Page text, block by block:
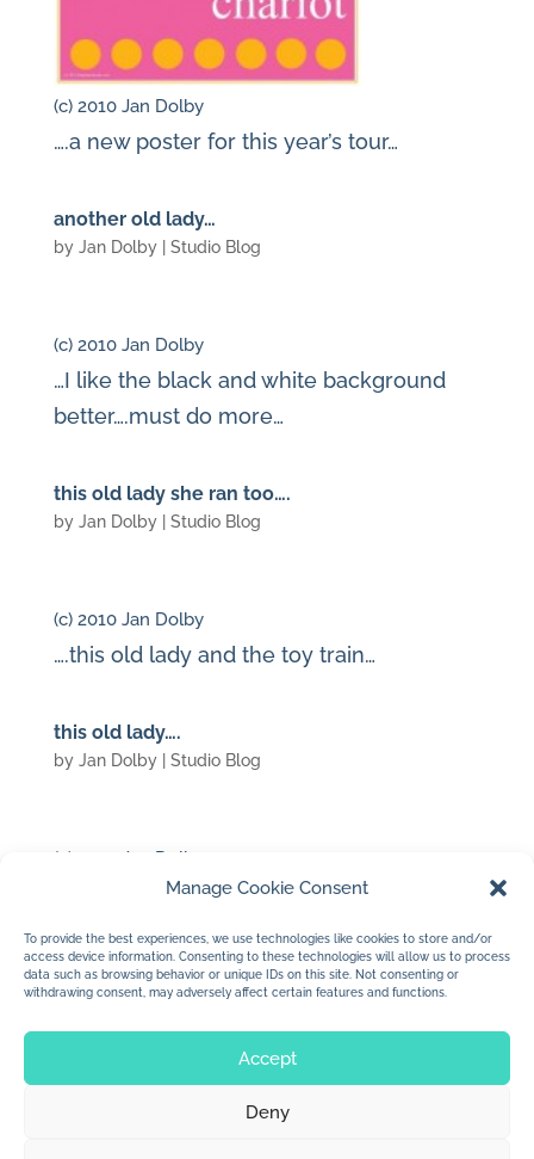
Manage Cookie Consent
To provide the best experiences, we use technologies like cookies to store and/or
access device information. Consenting to these technologies will allow us to process
data such as browsing behavior or unique IDs on this site. Not consenting or
withdrawing consent, may adversely affect certain features and functions.
Accept
Deny
(c) 2010 Jan Dolby
….a new poster for this year’s tour…
another old lady…
by Jan Dolby| Studio Blog
(c) 2010 Jan Dolby
…I like the black and white background
better….must do more…
this old lady she ran too….
by Jan Dolby| Studio Blog
(c) 2010 Jan Dolby
….this old lady and the toy train…
this old lady….
by Jan Dolby| Studio Blog
(c) 2010 Jan Dolby
…waiting for paint to dry…came up with
this funny old lady
© 2026 Jan Dolby. All rights reserved.